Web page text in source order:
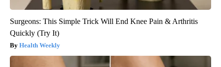
Surgeons: This Simple Trick Will End Knee Pain & Arthritis
Quickly (Try It)
Health Weekly